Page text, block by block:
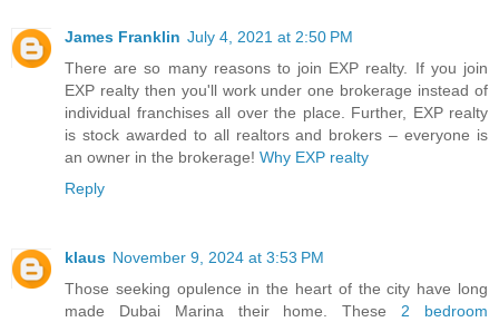
James Franklin July 4, 2021 at 2:50 PM
There are so many reasons to join EXP realty. If you join
EXP realty then you'll work under one brokerage instead of
individual franchises all over the place. Further, EXP realty
is stock awarded to all realtors and brokers – everyone is
an owner in the brokerage! Why EXP realty
Reply
klaus November 9, 2024 at 3:53 PM
Those seeking opulence in the heart of the city have long
made Dubai Marina their home. These 2 bedroom